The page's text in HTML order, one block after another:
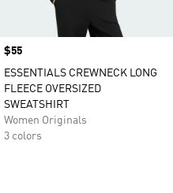
Price
$55
ESSENTIALS CREWNECK LONG
FLEECE OVERSIZED
SWEATSHIRT
Women Originals
3 colors